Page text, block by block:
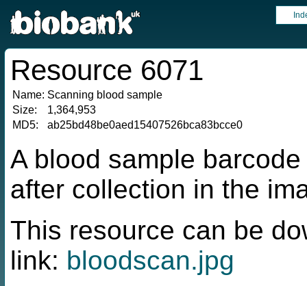
Resource 6071
Name: Scanning blood sample
Size:
1,364,953
MD5:
ab25bd48be0aed15407526bca83bcce0
A blood sample
after collection in the
This resource can be
link: bloodscan.jpg